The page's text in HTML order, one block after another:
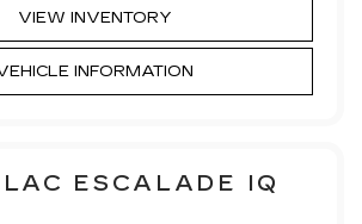
VIEW INVENTORY
INFORMATION
ESCALADE IQ